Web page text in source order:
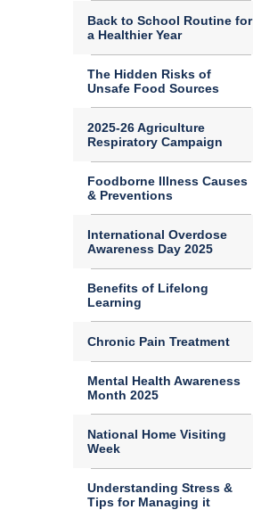
Back to School Routine for
a Healthier Year
The Hidden Risks of
Unsafe Food Sources
2025-26 Agriculture
Respiratory Campaign
Foodborne Illness Causes
& Preventions
International Overdose
Awareness Day 2025
Benefits of Lifelong
Learning
Chronic Pain Treatment
Mental Health Awareness
Month 2025
National Home Visiting
Week
Understanding Stress &
Tips for Managing it